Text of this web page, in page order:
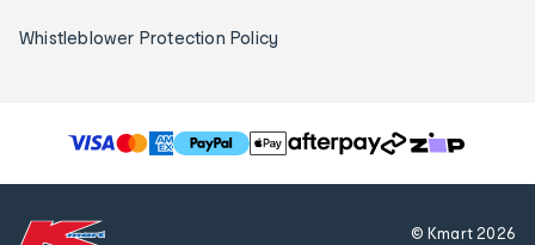
Whistleblower Protection Policy
T
h
© Kmart2026